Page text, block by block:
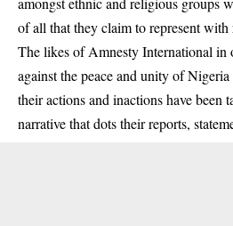
of all that they claim to represent with
The likes of Amnesty International in
against the peace and unity of
their actions and inactions have been
narrative that dots their reports,